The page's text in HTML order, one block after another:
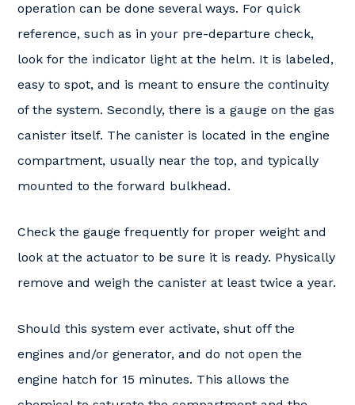
operation can be done several ways. For quick
reference, such as in your pre-departure check,
look for the indicator light at the helm. It is labeled,
easy to spot, and is meant to ensure the continuity
of the system. Secondly, there is a gauge on the gas
canister itself. The canister is located in the engine
compartment, usually near the top, and typically
mounted to the forward bulkhead.
Check the gauge frequently for proper weight and
look at the actuator to be sure it is ready. Physically
remove and weigh the canister at least twice a year.
Should this system ever activate, shut off the
engines and/or generator, and do not open the
engine hatch for 15 minutes. This allows the